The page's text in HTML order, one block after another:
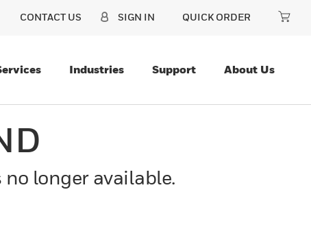
CONTACT US SIGN IN QUICK ORDER
Industries Support About Us
no longer available.